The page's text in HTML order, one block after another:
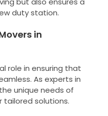
duty station.
in
role in ensuring that
As experts in
unique needs of
solutions.